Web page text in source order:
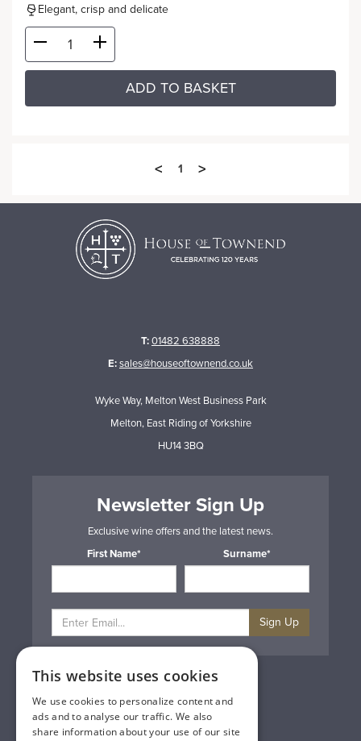
Elegant, crisp and delicate
ADD TO BASKET
< 1 >
T:01482 638888
E:sales@houseoftownend.co.uk
Wyke Way, Melton West Business Park
Melton, East Riding of Yorkshire
HU14 3BQ
Newsletter Sign Up
Exclusive wine offers and the latest news.
First Name*
Surname*
Sign Up
Privacy & Cookie Policy
Gift Cards
Terms & Conditions
Delivery & Returns
This website uses cookies
We use cookies to personalize content and
ads and to analyse our traffic. We also
share information about your use of our site